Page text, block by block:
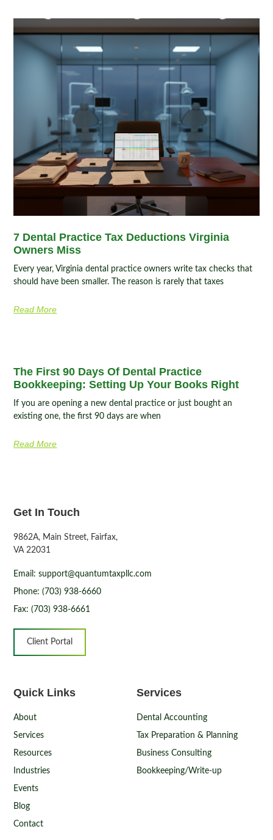
7 Dental Practice Tax Deductions Virginia
Owners Miss
Every year, Virginia dental practice owners write tax checks that
should have been smaller. The reason is rarely that taxes
Read More
The First 90 Days Of Dental Practice
Bookkeeping: Setting Up Your Books Right
If you are opening a new dental practice or just bought an
existing one, the first 90 days are when
Read More
Services
Dental Accounting
Tax Preparation & Planning
Business Consulting
Bookkeeping/Write-up
Quick Links
About
Services
Resources
Industries
Events
Blog
Contact
Get In Touch
9862A, Main Street, Fairfax,
VA 22031
Email: support@quantumtaxpllc.com
Phone: (703) 938-6660
Fax: (703) 938-6661
Client Portal